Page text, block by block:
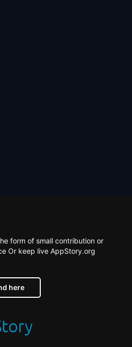
form of small contribution or
Or keep live AppStory.org
here